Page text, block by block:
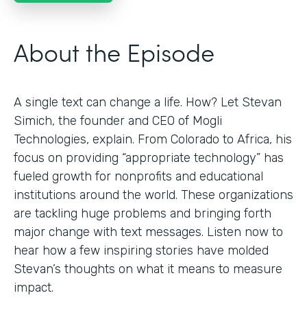
About the Episode
A single text can change a life. How? Let Stevan
Simich, the founder and CEO of Mogli
Technologies, explain. From Colorado to Africa, his
focus on providing “appropriate technology” has
fueled growth for nonprofits and educational
institutions around the world. These organizations
are tackling huge problems and bringing forth
major change with text messages. Listen now to
hear how a few inspiring stories have molded
Stevan’s thoughts on what it means to measure
impact.